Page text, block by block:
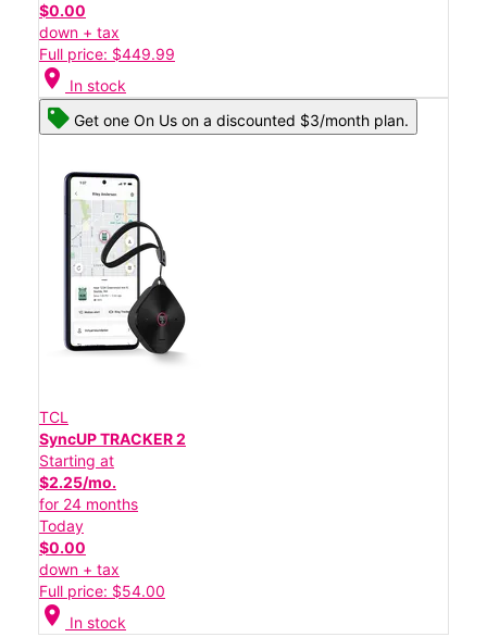
$0.00
down + tax
Full price: $449.99
location_on In stock
Get one On Us on a discounted $3/month plan.
TCL
SyncUP TRACKER 2
Starting at
$2.25/mo.
for 24 months
Today
$0.00
down + tax
Full price: $54.00
location_on In stock